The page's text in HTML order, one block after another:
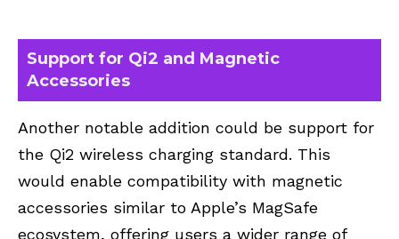
Support for Qi2 and Magnetic
Accessories
Another notable addition could be support for
the Qi2 wireless charging standard. This
would enable compatibility with magnetic
accessories similar to Apple’s MagSafe
ecosystem, offering users a wider range of